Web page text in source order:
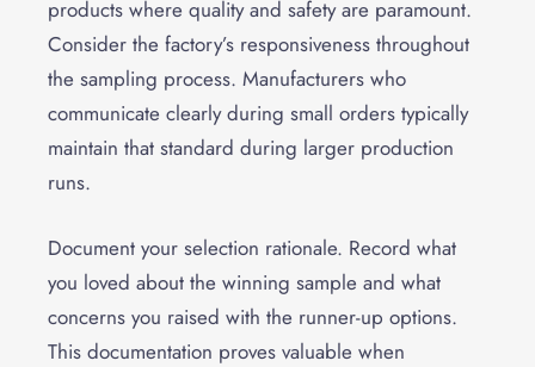
products where quality and safety are paramount.
Consider the factory’s responsiveness throughout
the sampling process. Manufacturers who
communicate clearly during small orders typically
maintain that standard during larger production
runs.
Document your selection rationale. Record what
you loved about the winning sample and what
concerns you raised with the runner-up options.
This documentation proves valuable when